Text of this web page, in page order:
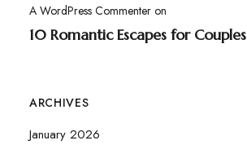
A WordPress Commenteron
10 Romantic Escapes for Couples
ARCHIVES
January 2026